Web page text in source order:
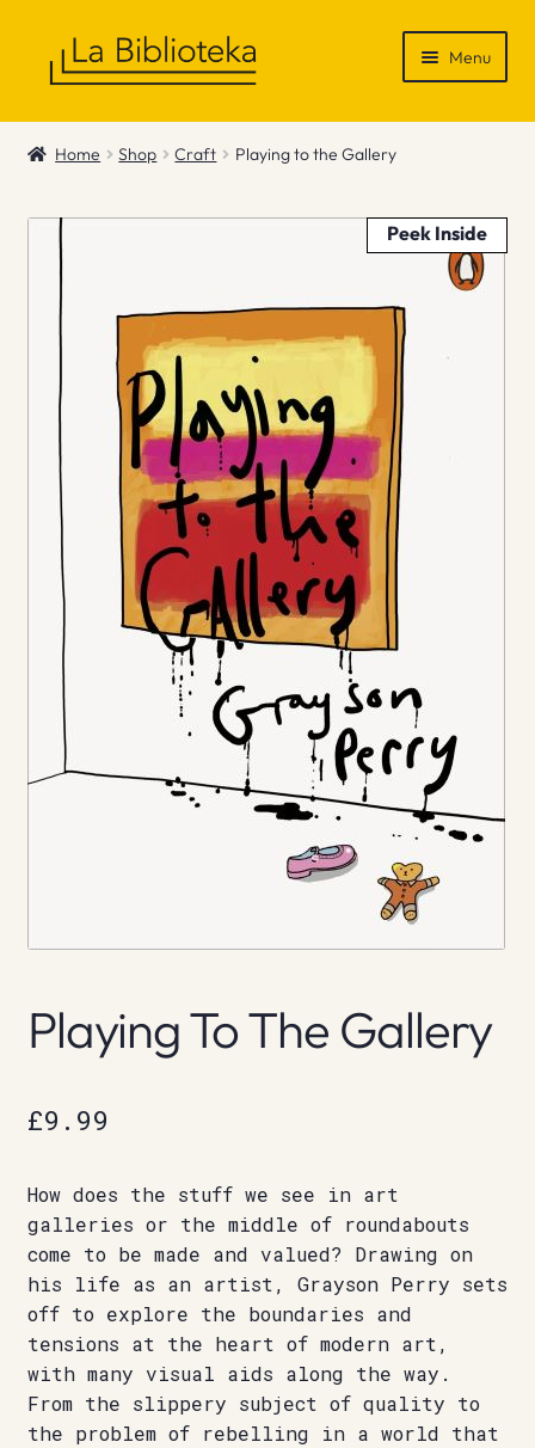
Menu
Shop
News & Recommendations
Info
Home Shop Craft Playing to the Gallery
Peek Inside
Playing To The Gallery
£9.99
How does the stuff we see in art
galleries or the middle of roundabouts
come to be made and valued? Drawing on
his life as an artist, Grayson Perry sets
off to explore the boundaries and
tensions at the heart of modern art,
with many visual aids along the way.
From the slippery subject of quality to
the problem of rebelling in a world that